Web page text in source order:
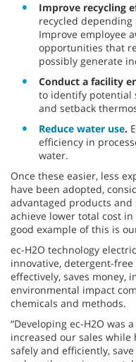
Improve recycling
recycled
Improve employee
opportunities that
possibly generate
Conduct a facility
to identify potential
and setback
Reduce water use.
efficiency in
water.
Once these easier, less
have been adopted,
advantaged products
achieve lower total cost
good example of this is
ec-H2O technology
innovative, detergent-
effectively, saves money,
environmental impact
chemicals and methods.
“Developing ec-H2O was
increased our sales
safely and efficiently,